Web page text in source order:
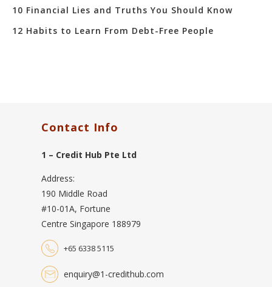
10 Financial Lies and Truths You Should Know
12 Habits to Learn From Debt-Free People
Contact Info
1 – Credit Hub Pte Ltd
Address:
190 Middle Road
#10-01A, Fortune
Centre Singapore 188979
+65 6338 5115
enquiry@1-credithub.com